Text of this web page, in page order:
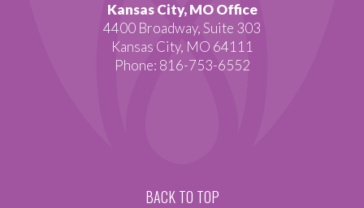
Kansas City, MO Office
4400 Broadway, Suite 303
Kansas City, MO 64111
Phone: 816-753-6552
BACK TO TOP